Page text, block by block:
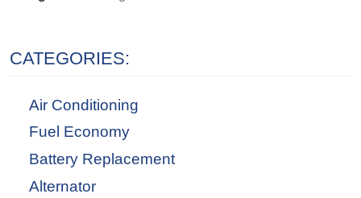
CATEGORIES:
Air Conditioning
Fuel Economy
Battery Replacement
Alternator